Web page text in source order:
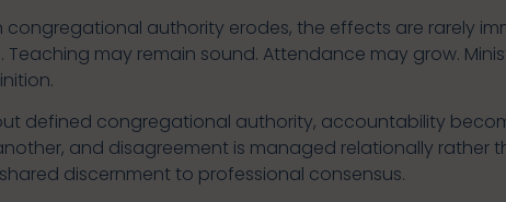
congregational authority erodes, the effects are rarely
Teaching may remain sound. Attendance may grow.
defined congregational authority, accountability
and disagreement is managed relationally rather
discernment to professional consensus.